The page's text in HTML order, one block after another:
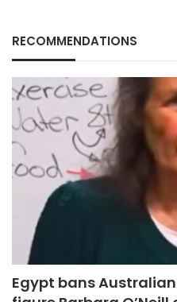
RECOMMENDATIONS
Egypt bans